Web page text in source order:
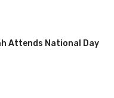
Attends National Day